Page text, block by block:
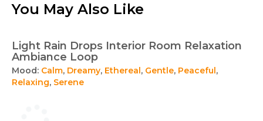
You May Also Like
Light Rain Drops Interior Room Relaxation
Ambiance Loop
Mood: Calm, Dreamy, Ethereal, Gentle, Peaceful,
Relaxing, Serene